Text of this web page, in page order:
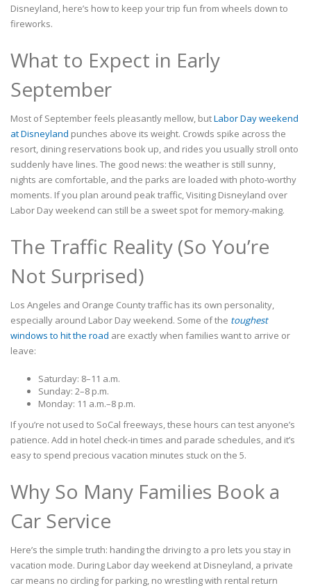
Disneyland, here’s how to keep your trip fun from wheels down to
fireworks.
What to Expect in Early
September
Most of September feels pleasantly mellow, butLabor Day weekend
at Disneyland punches above its weight. Crowds spike across the
resort, dining reservations book up, and rides you usually stroll onto
suddenly have lines. The good news: the weather is still sunny,
nights are comfortable, and the parks are loaded with photo-worthy
moments. If you plan around peak traffic, Visiting Disneyland over
Labor Day weekend can still be a sweet spot for memory-making.
The Traffic Reality (So You’re
Not Surprised)
Los Angeles and Orange County traffic has its own personality,
especially around Labor Day weekend. Some of the toughest
windows to hit the road are exactly when families want to arrive or
leave:
Saturday: 8–11 a.m.
Sunday: 2–8 p.m.
Monday: 11 a.m.–8 p.m.
If you’re not used to SoCal freeways, these hours can test anyone’s
patience. Add in hotel check-in times and parade schedules, and it’s
easy to spend precious vacation minutes stuck on the 5.
Why So Many Families Book a
Car Service
Here’s the simple truth: handing the driving to a pro lets you stay in
vacation mode. During Labor day weekend at Disneyland, a private
car means no circling for parking, no wrestling with rental return